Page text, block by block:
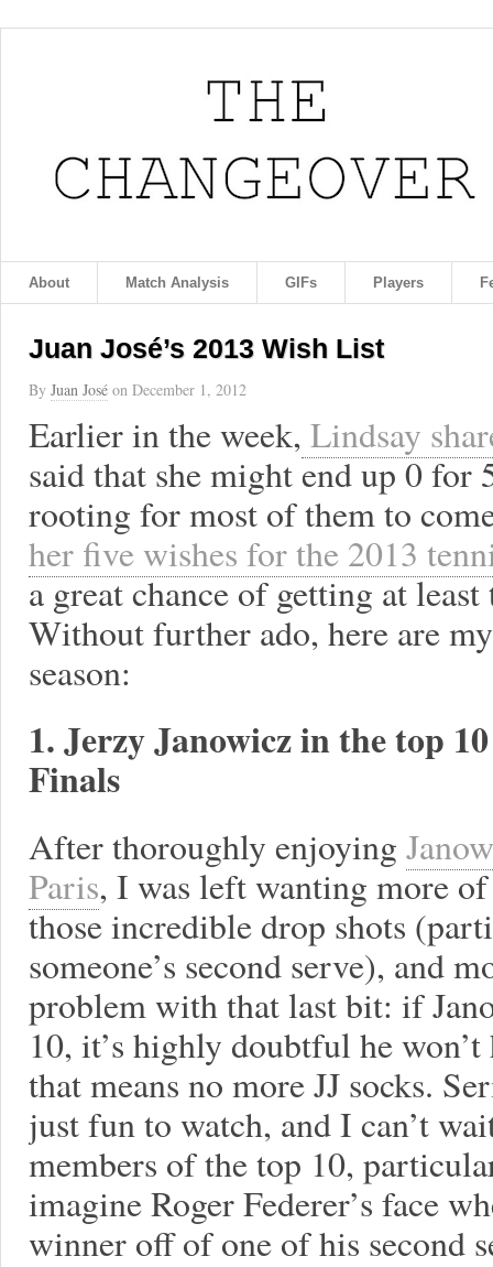
About Match Analysis GIFs Players
Juan José’s 2013 Wish List
By Juan José on December 1, 2012
Earlier in the week, Lindsay
said that she might end up 0 for
rooting for most of them to
her five wishes for the 2013
a great chance of getting at
Without further ado, here are
season:
1. Jerzy Janowicz in the top
Finals
After thoroughly enjoying
Paris, I was left wanting more
those incredible drop shots
someone’s second serve), and
problem with that last bit: if
10, it’s highly doubtful he won’t
that means no more JJ socks.
just fun to watch, and I can’t
members of the top 10,
imagine Roger Federer’s face
winner off of one of his second